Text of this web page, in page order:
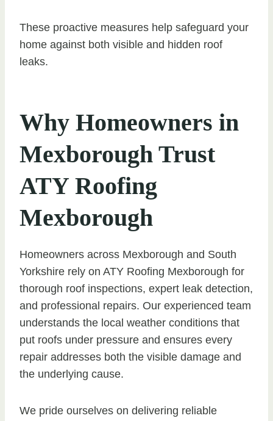
These proactive measures help safeguard your
home against both visible and hidden roof
leaks.
Why Homeowners in
Mexborough Trust
ATY Roofing
Mexborough
Homeowners across Mexborough and South
Yorkshire rely on ATY Roofing Mexborough for
thorough roof inspections, expert leak detection,
and professional repairs. Our experienced team
understands the local weather conditions that
put roofs under pressure and ensures every
repair addresses both the visible damage and
the underlying cause.
We pride ourselves on delivering reliable